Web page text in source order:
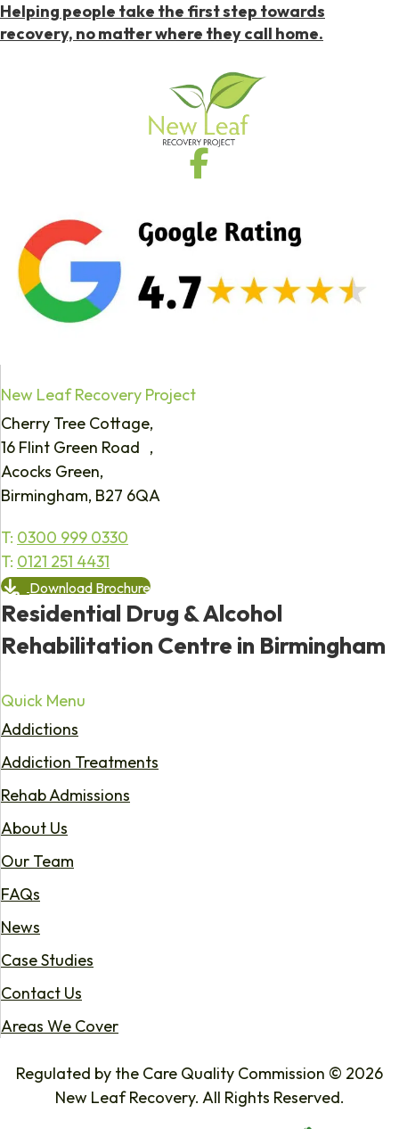
Helping people take the first step towards
recovery, no matter where they call home.
New Leaf Recovery Project
Cherry Tree Cottage,
16 Flint Green Road ,
Acocks Green,
Birmingham, B27 6QA
T: 0300 999 0330
T: 0121 251 4431
Download Brochure
Residential Drug & Alcohol
Rehabilitation Centre in Birmingham
Quick Menu
Addictions
Addiction Treatments
Rehab Admissions
About Us
Our Team
FAQs
News
Case Studies
Contact Us
Areas We Cover
Regulated by the Care Quality Commission © 2026
New Leaf Recovery. All Rights Reserved.